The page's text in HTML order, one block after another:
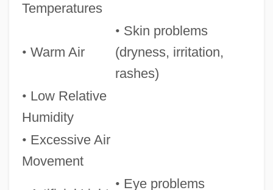
Temperatures
• Warm Air
• Skin problems
(dryness, irritation,
rashes)
• Low Relative
Humidity
• Excessive Air
Movement
• Eye problems